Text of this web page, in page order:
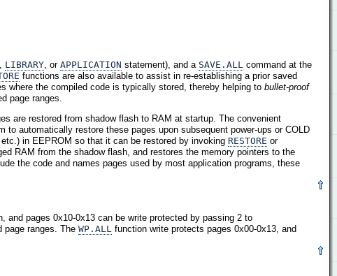
LIBRARY , or APPLICATION statement), and a SAVE.ALL command at the
functions are also available to assist in re-establishing a prior saved
where the compiled code is typically stored, thereby helping to bullet-proof
page ranges.
are restored from shadow flash to RAM at startup. The convenient
automatically restore these pages upon subsequent power-ups or COLD
in EEPROM so that it can be restored by invoking RESTORE or
RAM from the shadow flash, and restores the memory pointers to the
the code and names pages used by most application programs, these
and pages 0x10-0x13 can be write protected by passing 2 to
page ranges. The WP.ALL function write protects pages 0x00-0x13, and